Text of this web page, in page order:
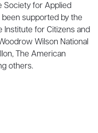
Society for Applied
supported by the
Institute for Citizens and
Wilson National
The American
others.